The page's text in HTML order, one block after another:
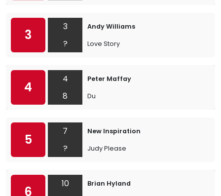
3
3
?
Andy Williams
Love Story
4
4
8
Peter Maffay
Du
5
7
?
New Inspiration
Judy Please
6
10
Brian Hyland